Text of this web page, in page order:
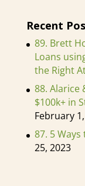
a
have
Recent
89. Brett
Loans
the Right
88. Alarice
$100k+ in
February
87. 5
25, 2023